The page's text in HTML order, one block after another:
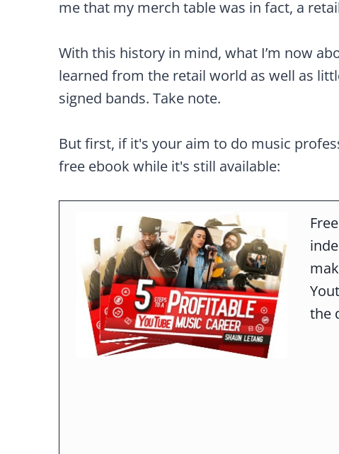
me that my merch table was in fact, a
With this history in mind, what I’m now
learned from the retail world as well as
signed bands. Take note.
But first, if it's your aim to do music
free ebook while it's still available:
the